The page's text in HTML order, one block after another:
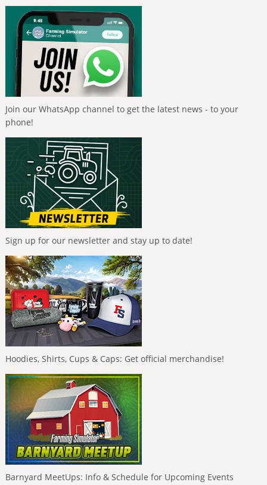
Join our WhatsApp channel to get the latest news - to your
phone!
Sign up for our newsletter and stay up to date!
Hoodies, Shirts, Cups & Caps: Get official merchandise!
Barnyard MeetUps: Info & Schedule for Upcoming Events